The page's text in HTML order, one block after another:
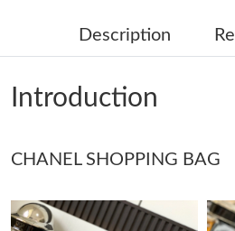
Just Sold: Kyle from San Francisco
Just Sold: Bob from Sydney on Jul
Just Sold: Kyle from Detroit on Jul 19,
Just Sold: Wendy from Detroit on
Description
Introduction
CHANEL SHOPPING BAG